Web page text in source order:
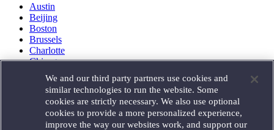
Austin
Beijing
Boston
Brussels
Charlotte
Chicago
Houston
London
Los Angeles
Miami
Milan
We and our third party partners use cookies and
similar technologies to run the website. Some
cookies are strictly necessary. We also use optional
cookies to provide a more personalized experience,
improve the way our websites work, and support our